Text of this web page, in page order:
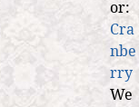
or:
Cra
nbe
rry
We